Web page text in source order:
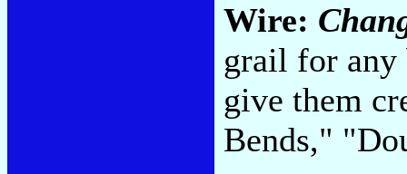
Wire:
grail for any
give them
Bends,"